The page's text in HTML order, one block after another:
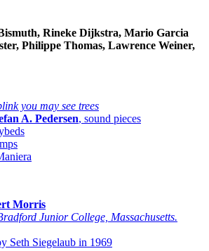
Rineke Dijkstra, Mario Garcia
Philippe Thomas, Lawrence Weiner,
you may see trees
A. Pedersen, sound pieces
Morris
Junior College, Massachusetts.
Seth Siegelaub in 1969